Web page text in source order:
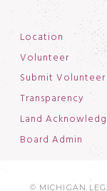
Location
Volunteer
Submit Volunteer
Transparency
Land
Board Admin
© MICHIGAN